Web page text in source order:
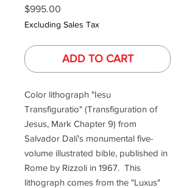
$995.00
Excluding Sales Tax
ADD TO CART
Color lithograph "Iesu
Transfiguratio" (Transfiguration of
Jesus, Mark Chapter 9) from
Salvador Dalí's monumental five-
volume illustrated bible, published in
Rome by Rizzoli in 1967. This
lithograph comes from the "Luxus"